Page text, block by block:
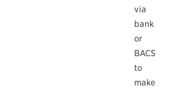
via
bank
or
BACS
to
make